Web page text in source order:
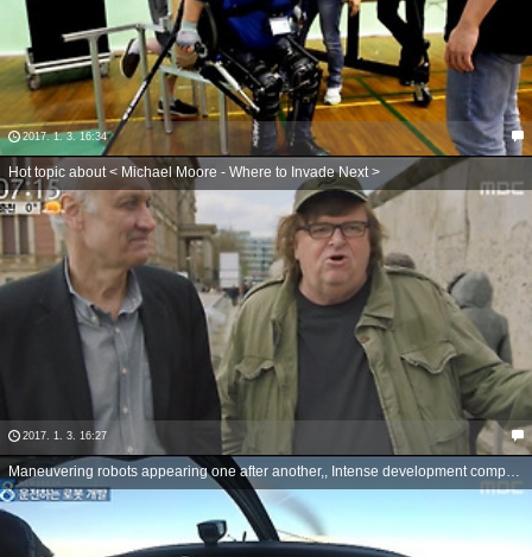
2017. 1. 3. 16:34
Hot topic about < Michael Moore - Where to Invade Next >
2017. 1. 3. 16:27
Maneuvering robots appearing one after another,, Intense development competition